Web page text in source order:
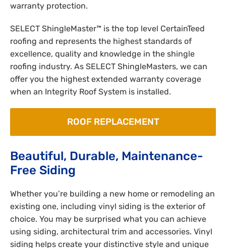
warranty protection.
SELECT ShingleMaster™ is the top level CertainTeed
roofing and represents the highest standards of
excellence, quality and knowledge in the shingle
roofing industry. As SELECT ShingleMasters, we can
offer you the highest extended warranty coverage
when an Integrity Roof System is installed.
ROOF REPLACEMENT
Beautiful, Durable, Maintenance-
Free Siding
Whether you’re building a new home or remodeling an
existing one, including vinyl siding is the exterior of
choice. You may be surprised what you can achieve
using siding, architectural trim and accessories. Vinyl
siding helps create your distinctive style and unique